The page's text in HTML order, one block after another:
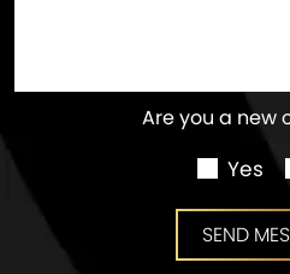
Are you a new
Yes
SEND